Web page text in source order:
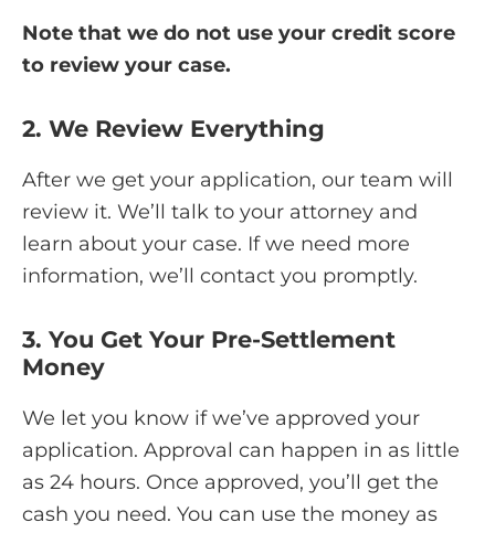
Note that we do not use your credit score
to review your case.
2. We Review Everything
After we get your application, our team will
review it. We’ll talk to your attorney and
learn about your case. If we need more
information, we’ll contact you promptly.
3. You Get Your Pre-Settlement
Money
We let you know if we’ve approved your
application. Approval can happen in as little
as 24 hours. Once approved, you’ll get the
cash you need. You can use the money as